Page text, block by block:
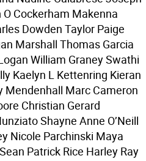
Cockerham Makenna
Dowden Taylor Paige
Marshall Thomas Garcia
William Graney Swathi
Kaelyn L Kettenring Kieran
Mendenhall Marc Cameron
Christian Gerard
Shayne Anne O’Neill
Nicole Parchinski Maya
Patrick Rice Harley Ray